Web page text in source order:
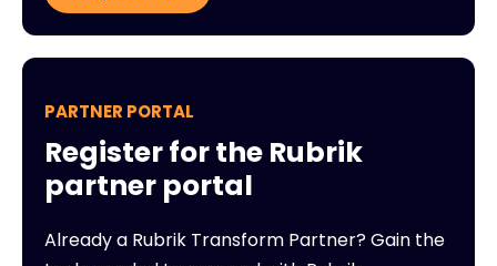
PARTNER PORTAL
Register for the Rubrik
partner portal
Already a Rubrik Transform Partner? Gain the